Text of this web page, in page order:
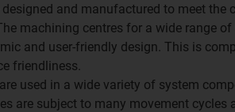
and manufactured to meet the
machining centres for a wide range
and user-friendly design. This is
friendliness.
used in a wide variety of system
are subject to many movement cycles